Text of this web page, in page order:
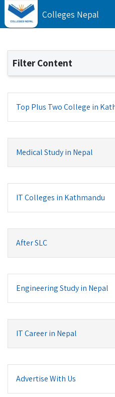
Colleges Nepal
Filter Content
Top Plus Two College in
Medical Study in Nepal
IT Colleges in Kathmandu
After SLC
Engineering Study in Nepal
IT Career in Nepal
Advertise With Us